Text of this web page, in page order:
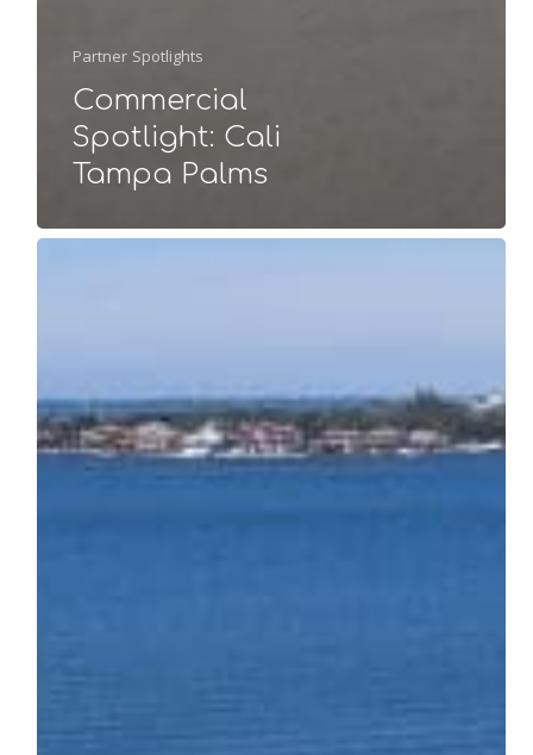
Partner Spotlights
Commercial
Spotlight: Cali
Tampa Palms
Estate
Reimagined
Through